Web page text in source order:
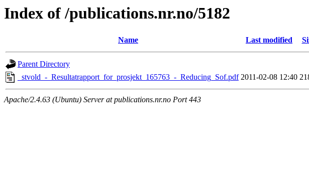
Index of /publications.nr.no/5182
Name Last modified
Parent Directory
_stvold_-_Resultatrapport_for_prosjekt_165763_-_Reducing_Sof.pdf 2011-02-08 12:40
Apache/2.4.63 (Ubuntu) Server at publications.nr.no Port 443